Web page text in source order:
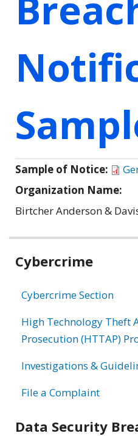
Sample of Notice:
Organization Name:
Birtcher Anderson &
Related
Cybercrime
Cybercrime Section
High Technology Theft
Prosecution (HTTAP)
Investigations &
File a Complaint
Data Security